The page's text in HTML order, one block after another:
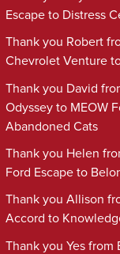
Escape to Distress
Thank you Robert
Chevrolet Venture
Thank you David
Odyssey to MEOW
Abandoned Cats
Thank you Helen
Ford Escape to
Thank you Allison
Accord to
Thank you Yes